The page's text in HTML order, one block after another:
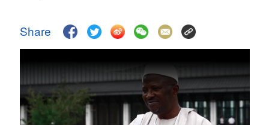
Hyderabad
42°C
23°C
Singapore
Share